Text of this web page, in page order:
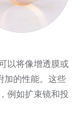
以将像增透膜或
加的性能。这些
例如扩束镜和投
Cube